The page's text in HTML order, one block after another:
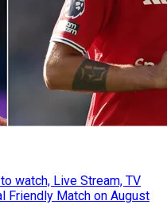
watch, Live Stream, TV
Friendly Match on August